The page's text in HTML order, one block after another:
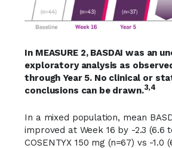
In MEASURE 2, BASDAI was an
exploratory analysis as
through Year 5. No clinical or
conclusions can be drawn.3,4
In a mixed population, mean
improved at Week 16 by -2.3 (6.6
COSENTYX 150 mg (n=67) vs -1.0